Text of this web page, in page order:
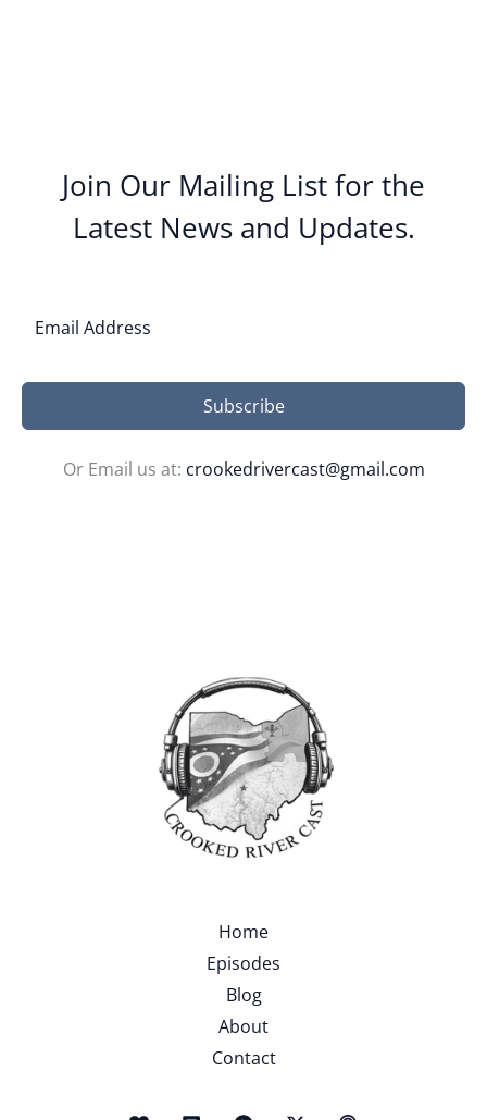
Join Our Mailing List for the
Latest News and Updates.
Subscribe
Or Email us at: crookedrivercast@gmail.com
Home
Episodes
Blog
About
Contact